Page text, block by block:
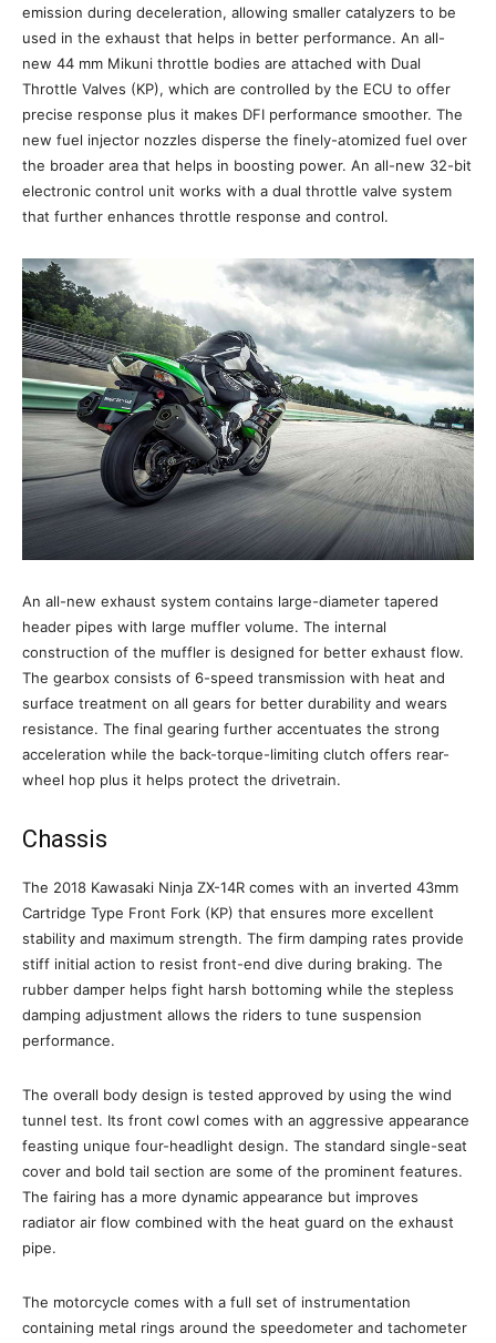
emission during deceleration, allowing smaller catalyzers to be
used in the exhaust that helps in better performance. An all-
new 44 mm Mikuni throttle bodies are attached with Dual
Throttle Valves (KP), which are controlled by the ECU to offer
precise response plus it makes DFI performance smoother. The
new fuel injector nozzles disperse the finely-atomized fuel over
the broader area that helps in boosting power. An all-new 32-bit
electronic control unit works with a dual throttle valve system
that further enhances throttle response and control.
An all-new exhaust system contains large-diameter tapered
header pipes with large muffler volume. The internal
construction of the muffler is designed for better exhaust flow.
The gearbox consists of 6-speed transmission with heat and
surface treatment on all gears for better durability and wears
resistance. The final gearing further accentuates the strong
acceleration while the back-torque-limiting clutch offers rear-
wheel hop plus it helps protect the drivetrain.
Chassis
The 2018 Kawasaki Ninja ZX-14R comes with an inverted 43mm
Cartridge Type Front Fork (KP) that ensures more excellent
stability and maximum strength. The firm damping rates provide
stiff initial action to resist front-end dive during braking. The
rubber damper helps fight harsh bottoming while the stepless
damping adjustment allows the riders to tune suspension
performance.
The overall body design is tested approved by using the wind
tunnel test. Its front cowl comes with an aggressive appearance
feasting unique four-headlight design. The standard single-seat
cover and bold tail section are some of the prominent features.
The fairing has a more dynamic appearance but improves
radiator air flow combined with the heat guard on the exhaust
pipe.
The motorcycle comes with a full set of instrumentation
containing metal rings around the speedometer and tachometer